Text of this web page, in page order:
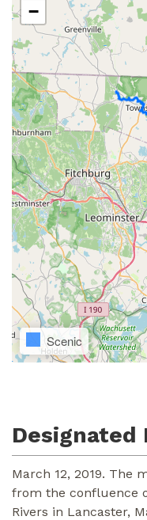
−
Scenic
Designated
March 12, 2019. The
from the confluence
Rivers in Lancaster,